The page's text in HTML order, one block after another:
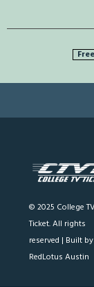
Free
© 2025 College TV
Ticket. All rights
reserved | Built by
RedLotus Austin